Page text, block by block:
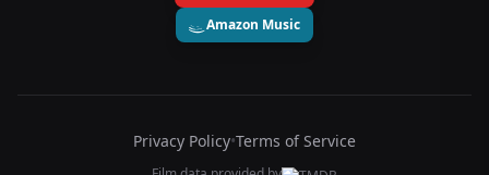
Amazon Music
Privacy Policy•Terms of Service